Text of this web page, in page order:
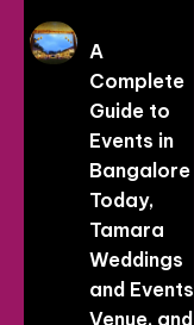
A
Complete
Guide to
Events in
Bangalore
Today,
Tamara
Weddings
and Events
Venue, and